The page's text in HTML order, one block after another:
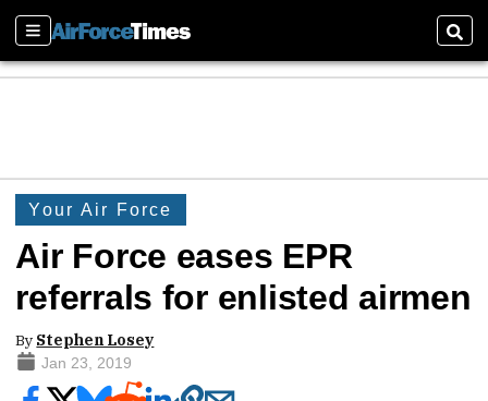
Sections
Your Air Force
Air Force eases EPR
referrals for enlisted airmen
By Stephen Losey
Jan 23, 2019